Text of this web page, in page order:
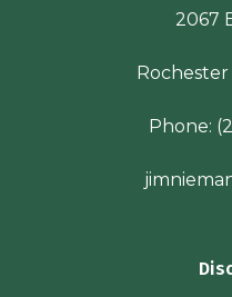
2067
Rochester
Phone: